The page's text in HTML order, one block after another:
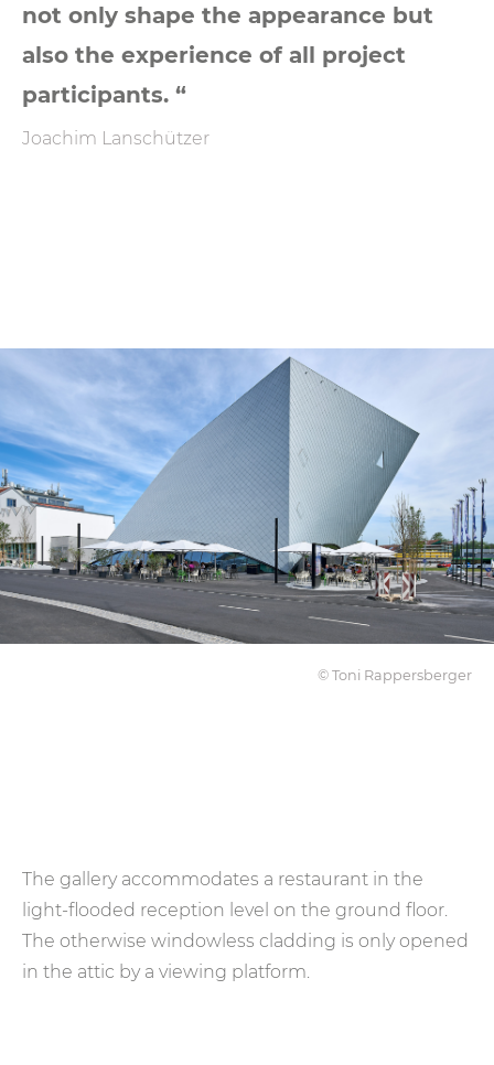
not only shape the appearance but
also the experience of all project
participants. “
Joachim Lanschützer
© Toni Rappersberger
The gallery accommodates a restaurant in the
light-flooded reception level on the ground floor.
The otherwise windowless cladding is only opened
in the attic by a viewing platform.